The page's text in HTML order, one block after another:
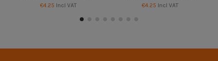
€4.25 Incl VAT
€4.25 Incl VAT